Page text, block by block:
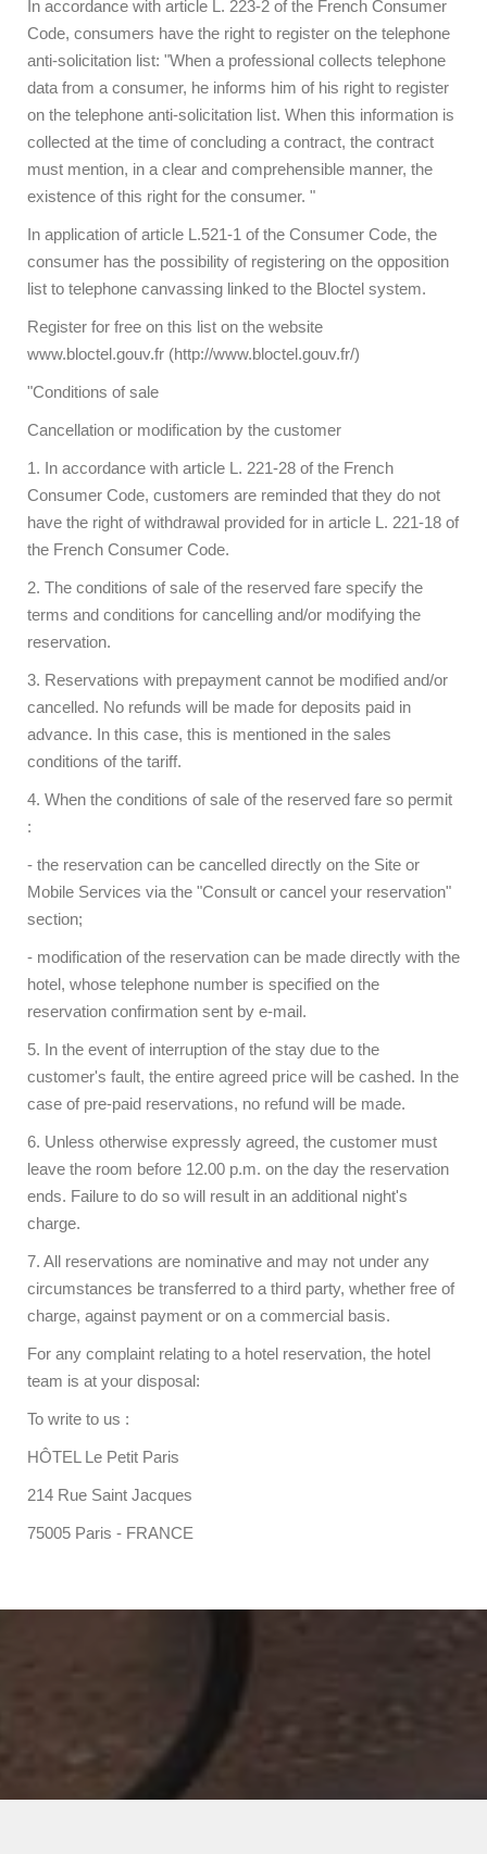
In accordance with article L. 223-2 of the French Consumer
Code, consumers have the right to register on the telephone
anti-solicitation list: "When a professional collects telephone
data from a consumer, he informs him of his right to register
on the telephone anti-solicitation list. When this information is
collected at the time of concluding a contract, the contract
must mention, in a clear and comprehensible manner, the
existence of this right for the consumer. "
In application of article L.521-1 of the Consumer Code, the
consumer has the possibility of registering on the opposition
list to telephone canvassing linked to the Bloctel system.
Register for free on this list on the website
www.bloctel.gouv.fr (http://www.bloctel.gouv.fr/)
"Conditions of sale
Cancellation or modification by the customer
1. In accordance with article L. 221-28 of the French
Consumer Code, customers are reminded that they do not
have the right of withdrawal provided for in article L. 221-18 of
the French Consumer Code.
2. The conditions of sale of the reserved fare specify the
terms and conditions for cancelling and/or modifying the
reservation.
3. Reservations with prepayment cannot be modified and/or
cancelled. No refunds will be made for deposits paid in
advance. In this case, this is mentioned in the sales
conditions of the tariff.
4. When the conditions of sale of the reserved fare so permit
:
- the reservation can be cancelled directly on the Site or
Mobile Services via the "Consult or cancel your reservation"
section;
- modification of the reservation can be made directly with the
hotel, whose telephone number is specified on the
reservation confirmation sent by e-mail.
5. In the event of interruption of the stay due to the
customer's fault, the entire agreed price will be cashed. In the
case of pre-paid reservations, no refund will be made.
6. Unless otherwise expressly agreed, the customer must
leave the room before 12.00 p.m. on the day the reservation
ends. Failure to do so will result in an additional night's
charge.
7. All reservations are nominative and may not under any
circumstances be transferred to a third party, whether free of
charge, against payment or on a commercial basis.
For any complaint relating to a hotel reservation, the hotel
team is at your disposal:
To write to us :
HÔTEL Le Petit Paris
214 Rue Saint Jacques
75005 Paris - FRANCE